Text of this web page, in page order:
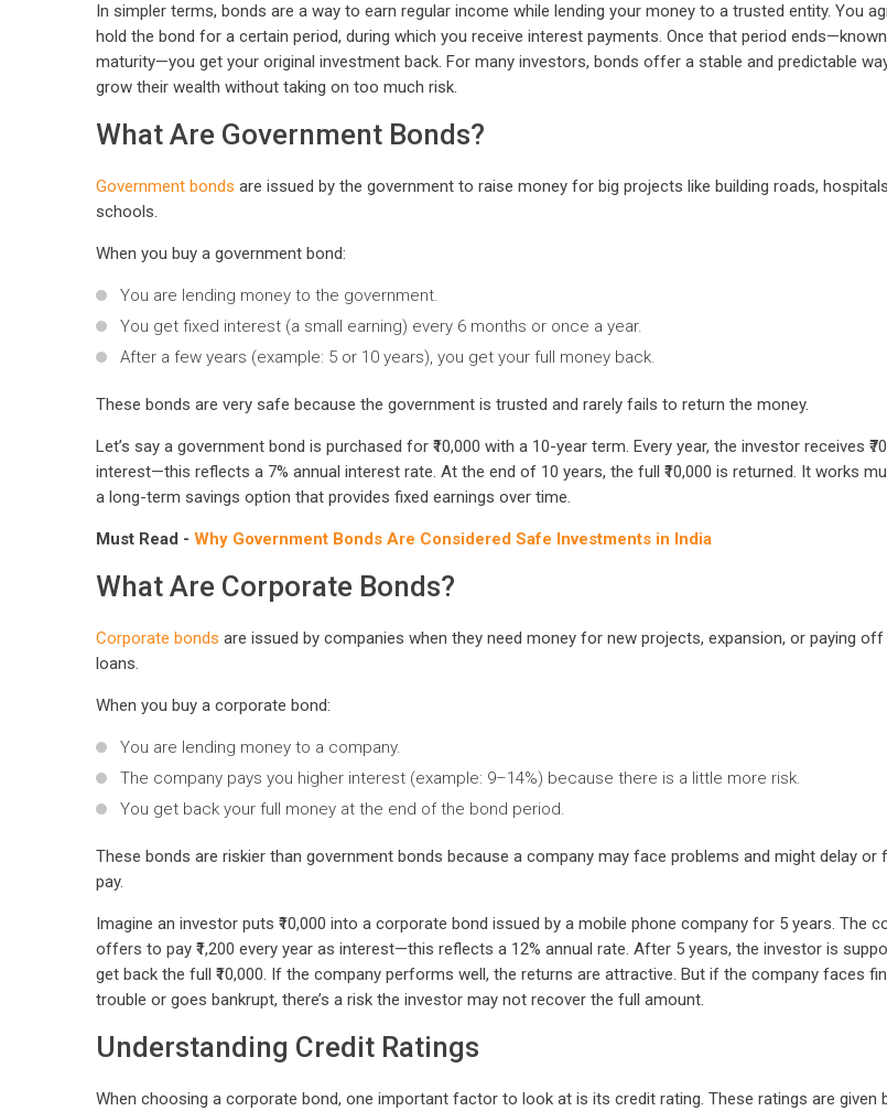
In simpler terms, bonds are a way to earn regular income while lending your money to a trusted entity. You
hold the bond for a certain period, during which you receive interest payments. Once that period
maturity—you get your original investment back. For many investors, bonds offer a stable and predictable
grow their wealth without taking on too much risk.
What Are Government Bonds?
Government bonds are issued by the government to raise money for big projects like building roads,
schools.
When you buy a government bond:
You are lending money to the government.
You get fixed interest (a small earning) every 6 months or once a year.
After a few years (example: 5 or 10 years), you get your full money back.
These bonds are very safe because the government is trusted and rarely fails to return the money.
Let’s say a government bond is purchased for ₹10,000 with a 10-year term. Every year, the investor receives
interest—this reflects a 7% annual interest rate. At the end of 10 years, the full ₹10,000 is returned. It works
a long-term savings option that provides fixed earnings over time.
Must Read - Why Government Bonds Are Considered Safe Investments in India
What Are Corporate Bonds?
Corporate bonds are issued by companies when they need money for new projects, expansion, or paying off
loans.
When you buy a corporate bond:
You are lending money to a company.
The company pays you higher interest (example: 9–14%) because there is a little more risk.
You get back your full money at the end of the bond period.
These bonds are riskier than government bonds because a company may face problems and might delay or
pay.
Imagine an investor puts ₹10,000 into a corporate bond issued by a mobile phone company for 5 years. The
offers to pay ₹1,200 every year as interest—this reflects a 12% annual rate. After 5 years, the investor is
get back the full ₹10,000. If the company performs well, the returns are attractive. But if the company faces
trouble or goes bankrupt, there’s a risk the investor may not recover the full amount.
Understanding Credit Ratings
When choosing a corporate bond, one important factor to look at is its credit rating. These ratings are given